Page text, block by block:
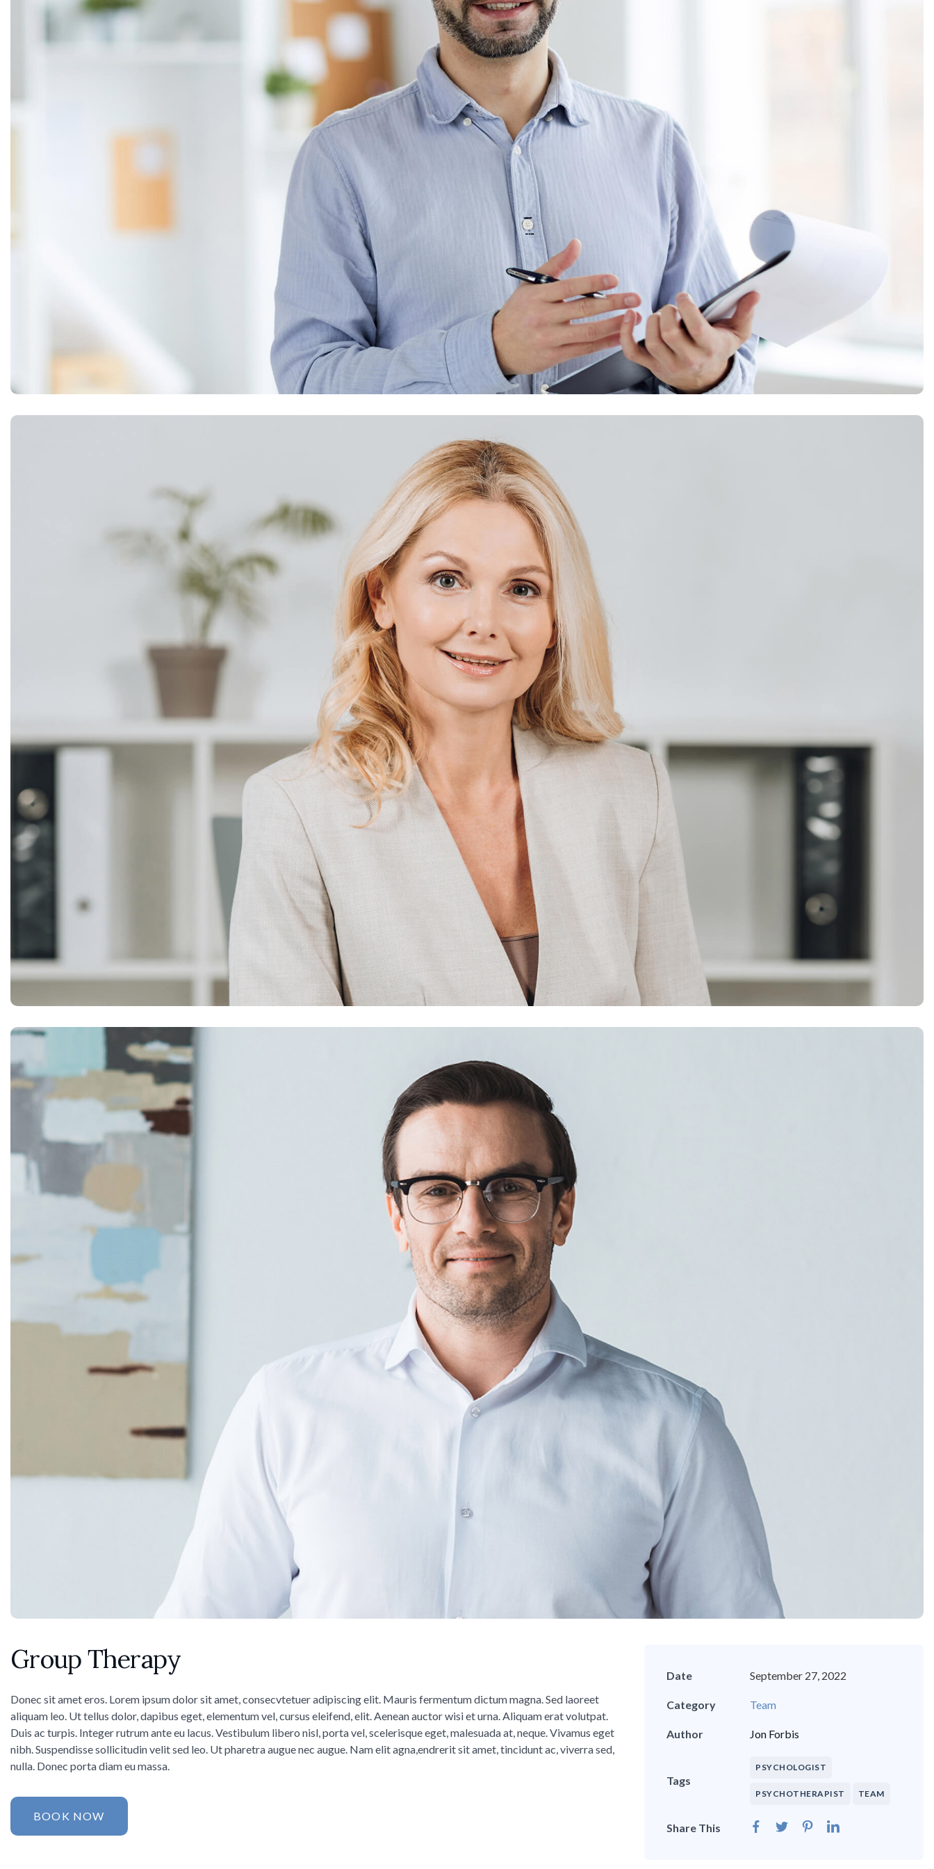
Group Therapy
Donec sit amet eros. Lorem ipsum dolor sit amet, consecvtetuer adipiscing elit. Mauris fermentum dictum magna. Sed laoreet
aliquam leo. Ut tellus dolor, dapibus eget, elementum vel, cursus eleifend, elit. Aenean auctor wisi et urna. Aliquam erat volutpat.
Duis ac turpis. Integer rutrum ante eu lacus. Vestibulum libero nisl, porta vel, scelerisque eget, malesuada at, neque. Vivamus eget
nibh. Suspendisse sollicitudin velit sed leo. Ut pharetra augue nec augue. Nam elit agna,endrerit sit amet, tincidunt ac, viverra sed,
nulla. Donec porta diam eu massa.
BOOK NOW
Date September 27, 2022
Category Team
Author Jon Forbis
Tags
PSYCHOLOGIST
PSYCHOTHERAPIST TEAM
Share This